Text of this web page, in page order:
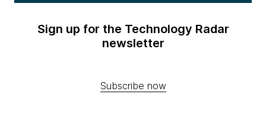
Sign up for the Technology Radar
newsletter
Subscribe now